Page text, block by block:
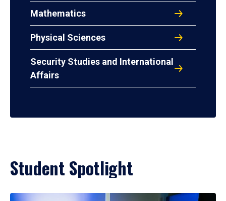
Mathematics
Physical Sciences
Security Studies and International
Affairs
Student Spotlight